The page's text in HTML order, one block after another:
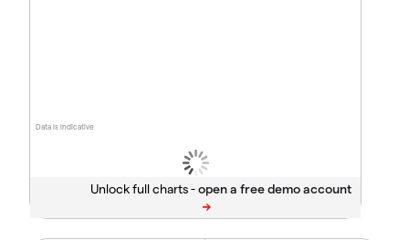
Data is indicative
Unlock full charts -